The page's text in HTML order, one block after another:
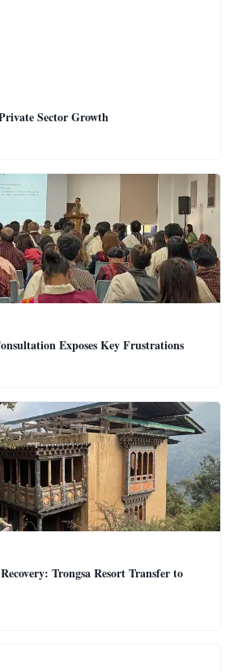
Sector Growth
Exposes Key Frustrations
Trongsa Resort Transfer to